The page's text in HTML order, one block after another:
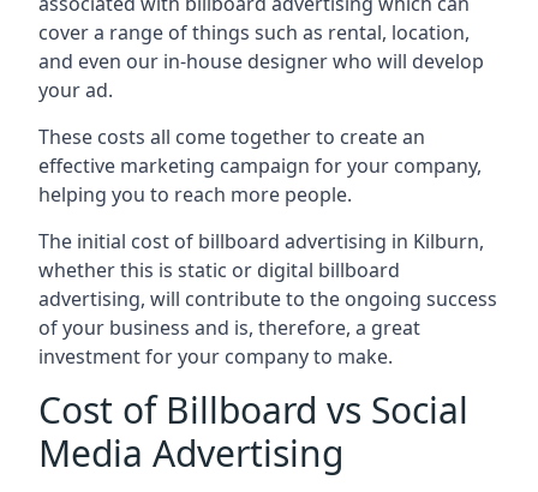
cover a range of things such as rental, location,
and even our in-house designer who will develop
your ad.
These costs all come together to create an
effective marketing campaign for your company,
helping you to reach more people.
The initial cost of billboard advertising in Kilburn,
whether this is static or digital billboard
advertising, will contribute to the ongoing success
of your business and is, therefore, a great
investment for your company to make.
Cost of Billboard vs Social
Media Advertising